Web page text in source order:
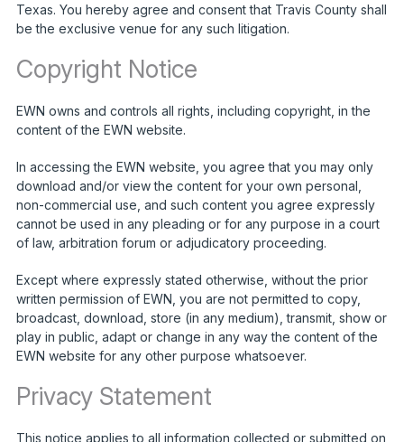
Texas. You hereby agree and consent that Travis County shall
be the exclusive venue for any such litigation.
Copyright Notice
EWN owns and controls all rights, including copyright, in the
content of the EWN website.
In accessing the EWN website, you agree that you may only
download and/or view the content for your own personal,
non-commercial use, and such content you agree expressly
cannot be used in any pleading or for any purpose in a court
of law, arbitration forum or adjudicatory proceeding.
Except where expressly stated otherwise, without the prior
written permission of EWN, you are not permitted to copy,
broadcast, download, store (in any medium), transmit, show or
play in public, adapt or change in any way the content of the
EWN website for any other purpose whatsoever.
Privacy Statement
This notice applies to all information collected or submitted on